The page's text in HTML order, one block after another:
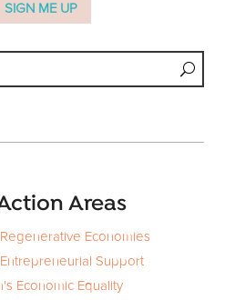
SIGN ME UP
Areas
Economies
Support
Economic Equality